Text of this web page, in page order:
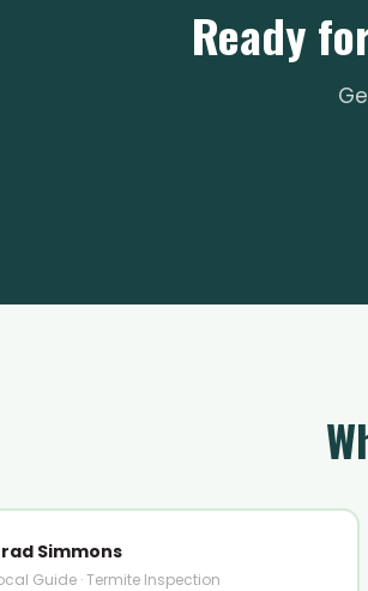
Ready
Simmons
Guide · Termite Inspection